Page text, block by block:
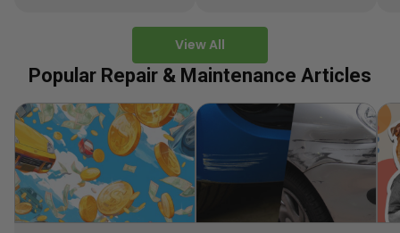
View All
Popular Repair & Maintenance Articles